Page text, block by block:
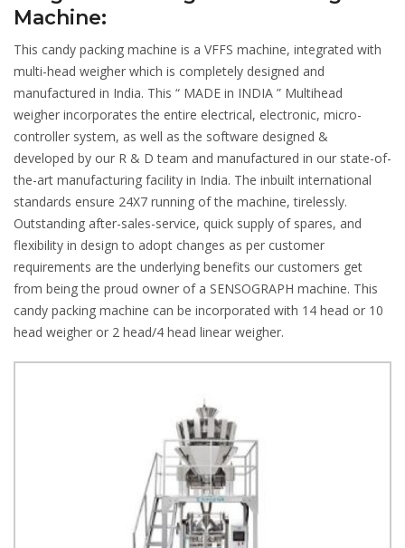
Machine:
This candy packing machine is a VFFS machine, integrated with
multi-head weigher which is completely designed and
manufactured in India. This “ MADE in INDIA ” Multihead
weigher incorporates the entire electrical, electronic, micro-
controller system, as well as the software designed &
developed by our R & D team and manufactured in our state-of-
the-art manufacturing facility in India. The inbuilt international
standards ensure 24X7 running of the machine, tirelessly.
Outstanding after-sales-service, quick supply of spares, and
flexibility in design to adopt changes as per customer
requirements are the underlying benefits our customers get
from being the proud owner of a SENSOGRAPH machine. This
candy packing machine can be incorporated with 14 head or 10
head weigher or 2 head/4 head linear weigher.